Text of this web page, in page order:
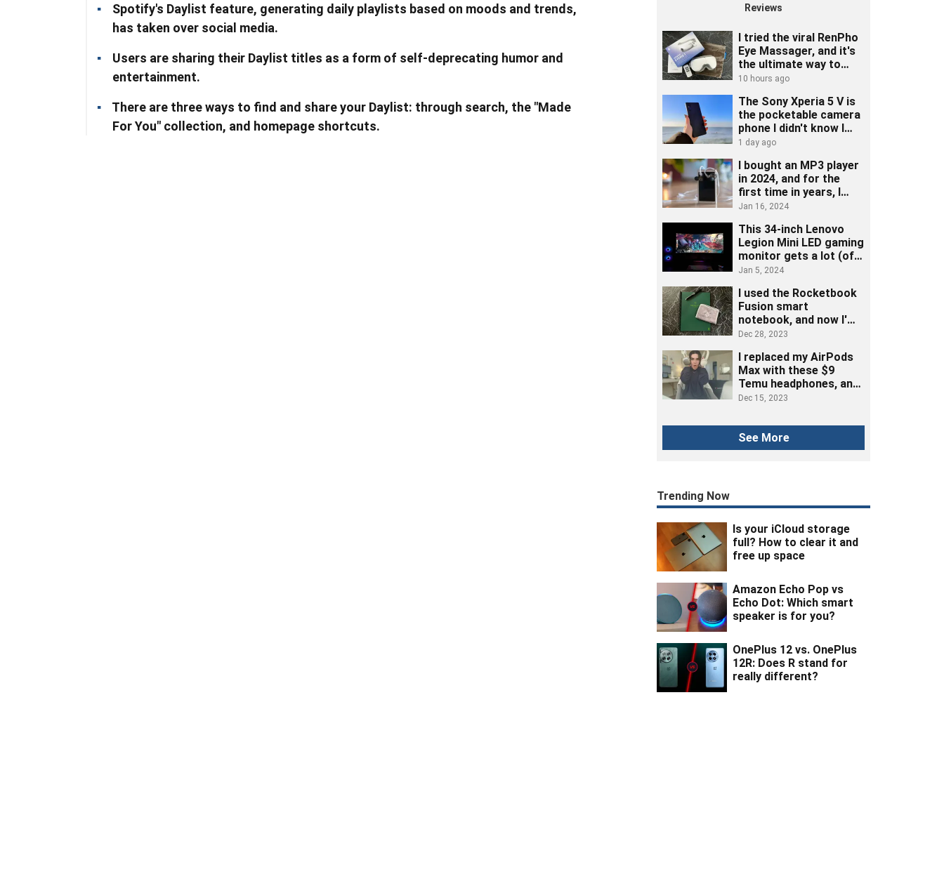
Spotify's Daylist feature, generating daily playlists based on moods and trends,
has taken over social media.
Users are sharing their Daylist titles as a form of self-deprecating humor and
entertainment.
There are three ways to find and share your Daylist: through search, the "Made
For You" collection, and homepage shortcuts.
Reviews
I tried the viral RenPho
Eye Massager, and it's
the ultimate way to
unwind
10 hours ago
The Sony Xperia 5 V is
the pocketable camera
phone I didn't know I
needed
1 day ago
I bought an MP3 player
in 2024, and for the
first time in years, I
really listened to music
Jan 16, 2024
This 34-inch Lenovo
Legion Mini LED gaming
monitor gets a lot (of
ports) right
Jan 5, 2024
I used the Rocketbook
Fusion smart
notebook, and now I'm
ditching post-its
Dec 28, 2023
I replaced my AirPods
Max with these $9
Temu headphones, and
here's how it went
Dec 15, 2023
See More
Trending Now
Is your iCloud storage
full? How to clear it and
free up space
Amazon Echo Pop vs
Echo Dot: Which smart
speaker is for you?
OnePlus 12 vs. OnePlus
12R: Does R stand for
really different?